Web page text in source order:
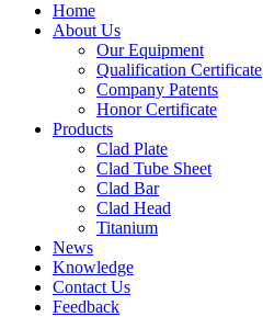
Home
About Us
Our Equipment
Qualification Certificate
Company Patents
Honor Certificate
Products
Clad Plate
Clad Tube Sheet
Clad Bar
Clad Head
Titanium
News
Knowledge
Contact Us
Feedback